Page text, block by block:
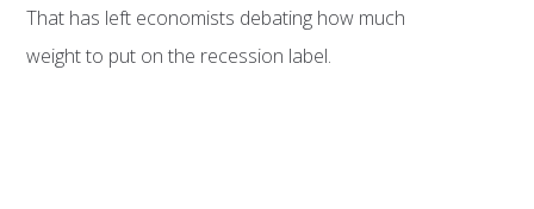
That has left economists debating how much
weight to put on the recession label.